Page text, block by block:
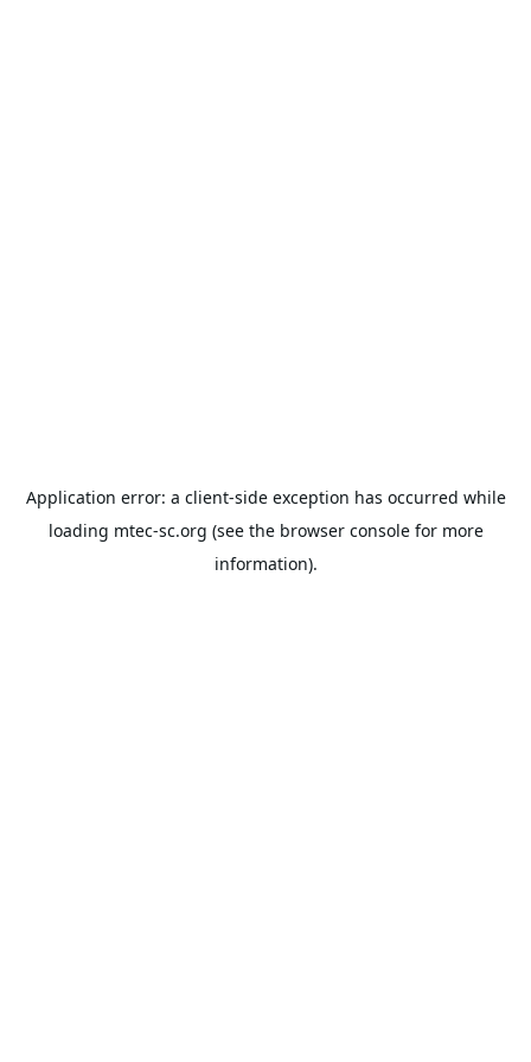
Application error: a client-side exception has occurred while
loading mtec-sc.org (see the browser consolefor more
information).